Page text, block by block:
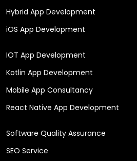
Hybrid App Development
iOS App Development
IOT App Development
Kotlin App Development
Mobile App Consultancy
React Native App Development
Software Quality Assurance
SEO Service